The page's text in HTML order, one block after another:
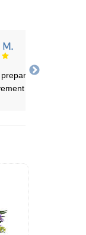
on time. I have
...